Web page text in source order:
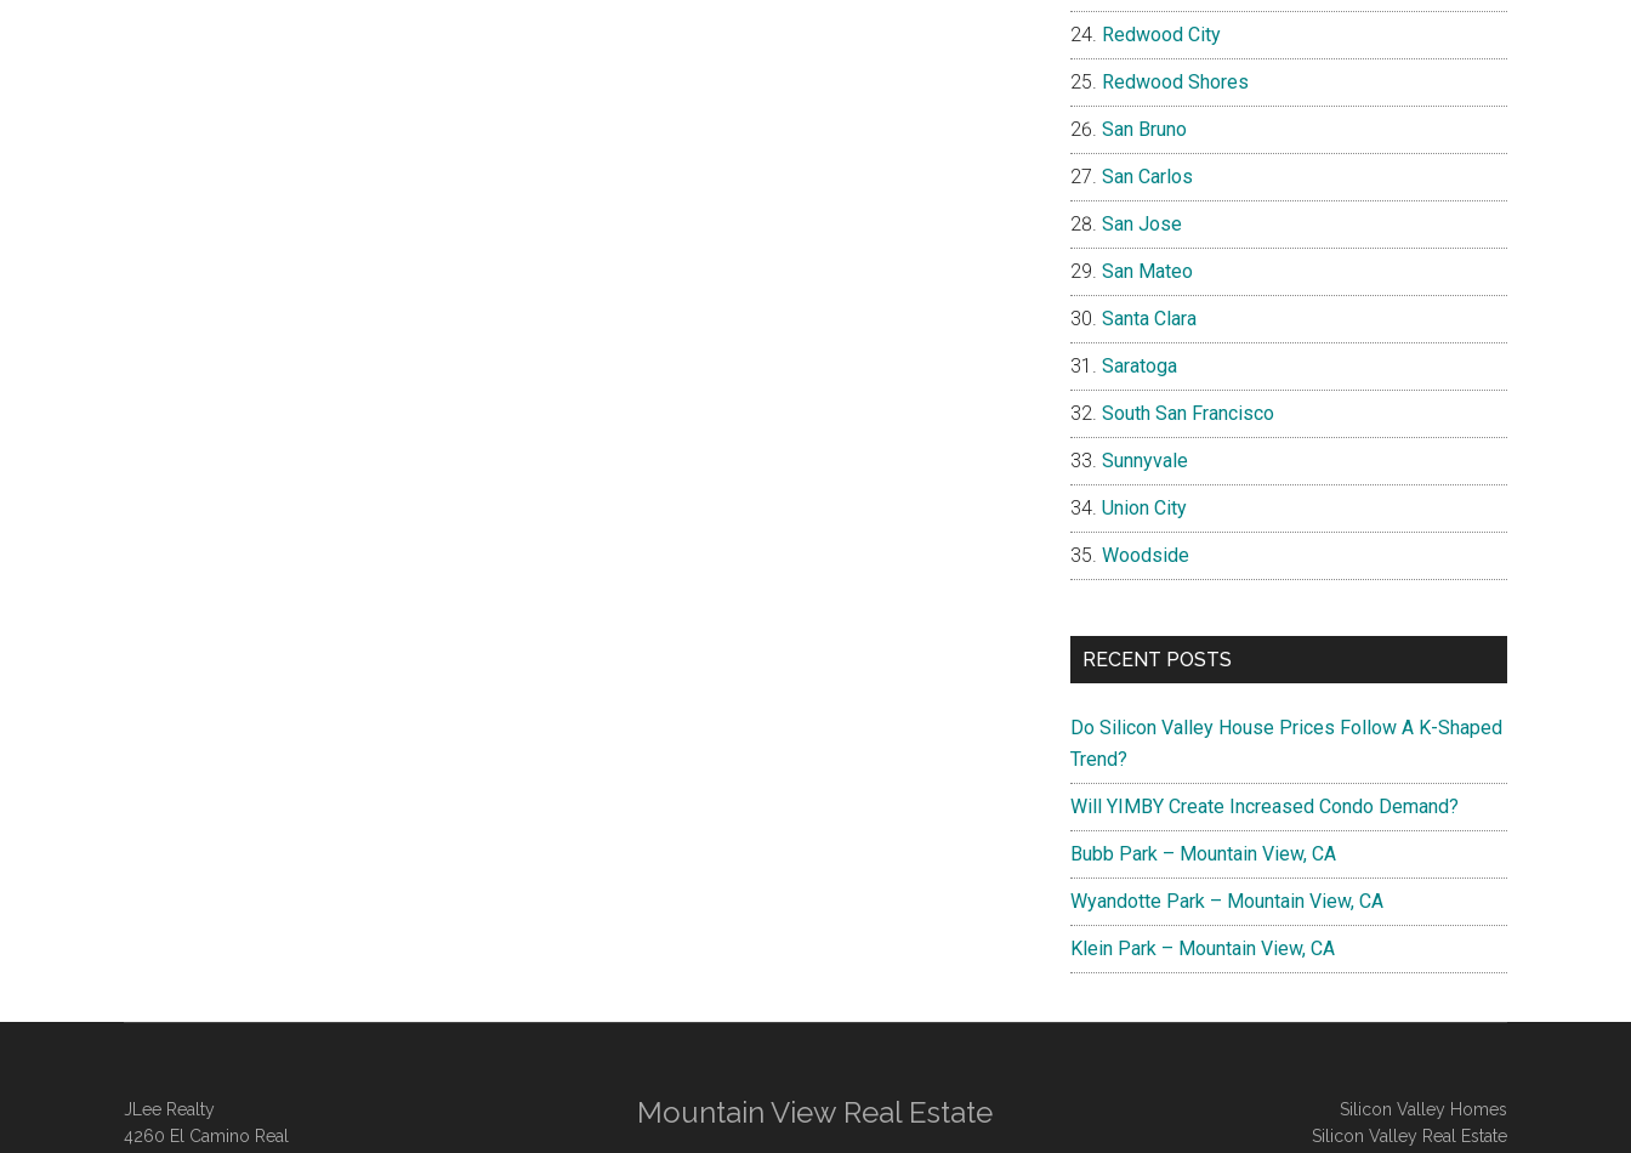
Redwood City
Redwood Shores
San Bruno
San Carlos
San Jose
San Mateo
Santa Clara
Saratoga
South San Francisco
Sunnyvale
Union City
Woodside
RECENT POSTS
Do Silicon Valley House Prices Follow A K-Shaped
Trend?
Will YIMBY Create Increased Condo Demand?
Bubb Park – Mountain View, CA
Wyandotte Park – Mountain View, CA
Klein Park – Mountain View, CA
JLee Realty
4260 El Camino Real
Mountain View Real Estate
Silicon Valley Homes
Silicon Valley Real Estate